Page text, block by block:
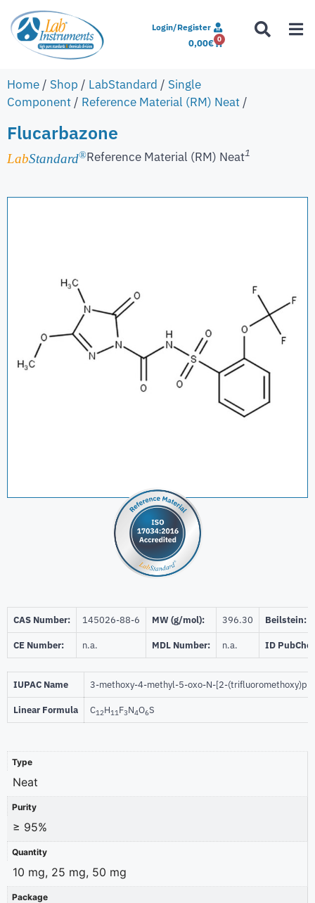
Login/Register
0,00€ 0
Home / Shop / LabStandard / Single
Component / Reference Material (RM) Neat /
Flucarbazone
LabStandard®Reference Material (RM) Neat1
CAS Number: 145026-88-6 MW (g/mol): 396.30 Beilstein:
CE Number: n.a. MDL Number: n.a. ID
IUPAC Name 3-methoxy-4-methyl-5-oxo-N-[2-
Linear Formula C12H11F3N4O6S
Type
Neat
Purity
≥ 95%
Quantity
10 mg, 25 mg, 50 mg
Package